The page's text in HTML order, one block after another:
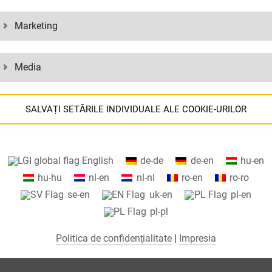
Marketing
Media
SALVAȚI SETĂRILE INDIVIDUALE ALE COOKIE-URILOR
când utilizați serviciile Google.
cookie-uri pe site-ul nostru web. Unele cookie-uri sunt absolut
pentru ca site-ul nostru să funcționeze („esențial”). Toate
cookie-uri sunt setate numai dacă sunteți de acord cu
anumite cookie-uri în elementele acordeon, puteți alege
English de-de de-en
hu-en
hu-hu
nl-en nl-nl ro-en
ro-ro
se-en
uk-en
pl-en
pl-pl
Politica de confidențialitate | Impresia